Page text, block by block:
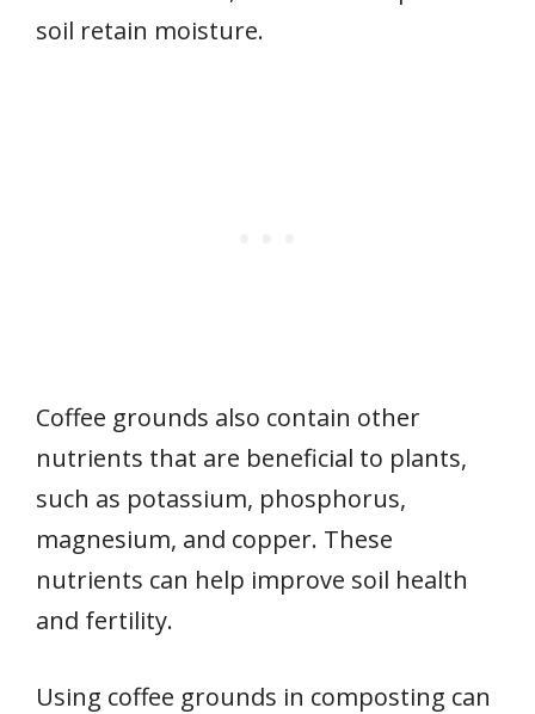
soil retain moisture.
Coffee grounds also contain other
nutrients that are beneficial to plants,
such as potassium, phosphorus,
magnesium, and copper. These
nutrients can help improve soil health
and fertility.
Using coffee grounds in composting can